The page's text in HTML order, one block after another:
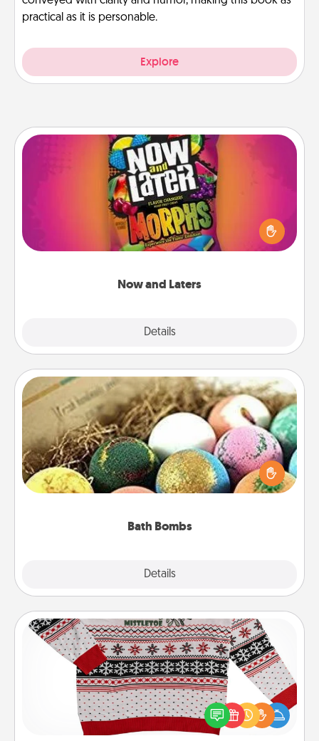
practical as it is personable.
Explore
Now and Laters
Details
Now and Laters
Hide Now and Laters® around the house for your
spouse to discover. Every time one is found, he or
she wins a 60-second hug or kiss NOW, plus 60
seconds toward a massage or another activity
Bath Bombs
Details
Bath Bombs
Bath bombs can be a sensory explosion for the
person who loves relaxing in a bath. Add
moisturizer that leaves the skin feeling soft and
Ugly Christmas Sweater
Flaunt your LOVE LANGUAGE® this Christmas with
these fun and bold LOVE LANGUAGE® themed
"Ugly Christmas Sweaters."